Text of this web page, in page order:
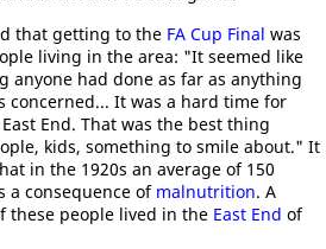
that getting to the FA Cup Final was
living in the area: "It seemed like
anyone had done as far as anything
concerned... It was a hard time for
End. That was the best thing
kids, something to smile about." It
in the 1920s an average of 150
a consequence of malnutrition. A
these people lived in the East End of